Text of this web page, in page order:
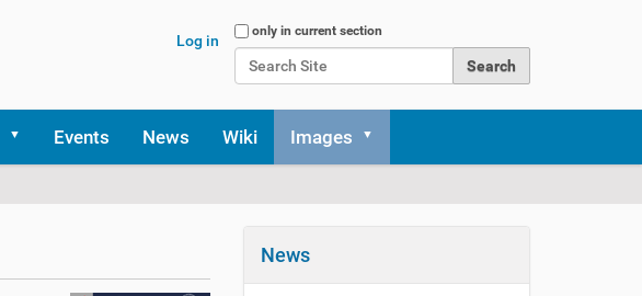
Search Site
only in current section
Log in
Events News Wiki Images
News